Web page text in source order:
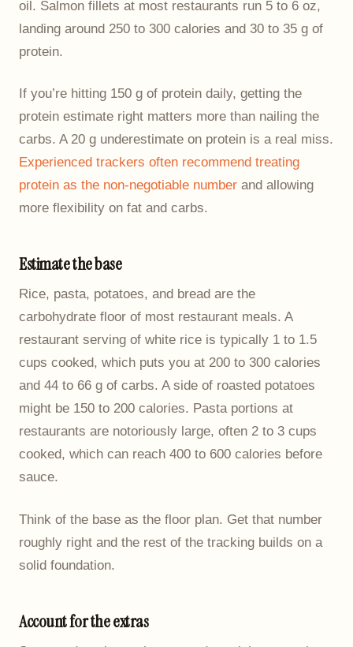
oil. Salmon fillets at most restaurants run 5 to 6 oz,
landing around 250 to 300 calories and 30 to 35 g of
protein.
If you’re hitting 150 g of protein daily, getting the
protein estimate right matters more than nailing the
carbs. A 20 g underestimate on protein is a real miss.
Experienced trackers often recommend treating
protein as the non-negotiable number and allowing
more flexibility on fat and carbs.
Estimate the base
Rice, pasta, potatoes, and bread are the
carbohydrate floor of most restaurant meals. A
restaurant serving of white rice is typically 1 to 1.5
cups cooked, which puts you at 200 to 300 calories
and 44 to 66 g of carbs. A side of roasted potatoes
might be 150 to 200 calories. Pasta portions at
restaurants are notoriously large, often 2 to 3 cups
cooked, which can reach 400 to 600 calories before
sauce.
Think of the base as the floor plan. Get that number
roughly right and the rest of the tracking builds on a
solid foundation.
Account for the extras